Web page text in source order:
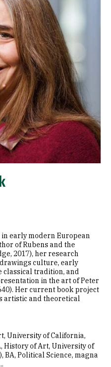
early modern European
of Rubens and the
2017), her research
culture, early
classical tradition, and
in the art of Peter
Her current book project
artistic and theoretical
University of California,
History of Art, University of
BA, Political Science, magna